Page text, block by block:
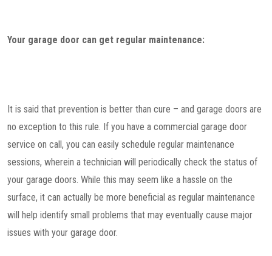
Your garage door can get regular maintenance:
It is said that prevention is better than cure – and garage doors are
no exception to this rule. If you have a commercial garage door
service on call, you can easily schedule regular maintenance
sessions, wherein a technician will periodically check the status of
your garage doors. While this may seem like a hassle on the
surface, it can actually be more beneficial as regular maintenance
will help identify small problems that may eventually cause major
issues with your garage door.